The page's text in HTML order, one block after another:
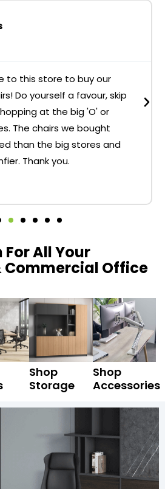
to this store to buy our
Do yourself a favour, skip
at the big 'O' or
The chairs we bought
than the big stores and
Thank you.
All Your
Commercial Office
Shop
Storage
Shop
Accessories